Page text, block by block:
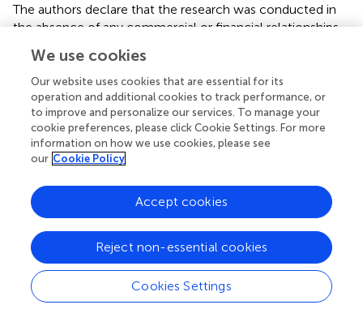
The authors declare that the research was conducted in
the absence of any commercial or financial relationships
Supplementary material
The Supplementary Material for this article can be found
online at:
https://www.frontiersin.org/articles/10.3389/fphys.2
021.738063/full#supplementary-material
Summary
Keywords
cost of breathing
exercise,near-infrared spectroscopy ,
respiratory muscles,sex
We use cookies
Our website uses cookies that are essential for its
operation and additional cookies to track performance, or
to improve and personalize our services. To manage your
cookie preferences, please click Cookie Settings. For more
information on how we use cookies, please see
our Cookie Policy
Cookies Settings
Reject non-essential cookies
Accept cookies